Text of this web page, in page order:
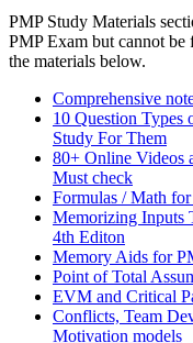
PMP Study Materials
PMP Exam but cannot
the materials below.
Comprehensive
10 Question
Study For Them
80+ Online Videos
Must check
Formulas / Math
Memorizing Inputs
4th Editon
Memory Aids for
Point of Total
EVM and Critical
Conflicts, Team
Motivation models